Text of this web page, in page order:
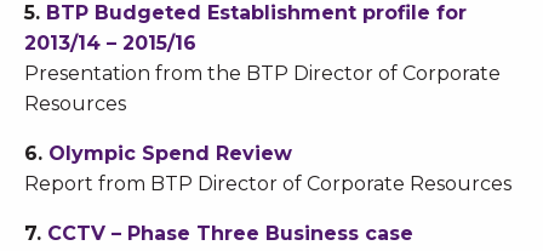
5. BTP Budgeted Establishment profile for
2013/14 – 2015/16
Presentation from the BTP Director of Corporate
Resources
6. Olympic Spend Review
Report from BTP Director of Corporate Resources
7. CCTV – Phase Three Business case